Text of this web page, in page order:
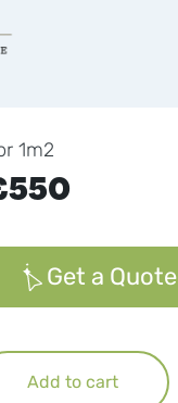
1m2
Get a Quote
Add to cart